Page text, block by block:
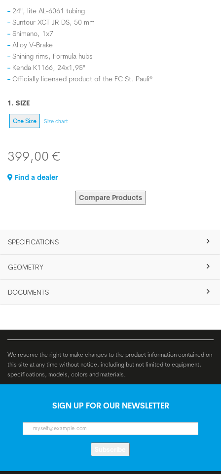
24", lite AL-6061 tubing
Suntour XCT JR DS, 50 mm
Shimano, 1x7
Alloy V-Brake
Shining rims, Formula hubs
Kenda K1166, 24x1,95"
Officially licensed product of the FC St. Pauli®
1. SIZE
One Size Size chart
399,00 €
Find a dealer
Compare Products
SPECIFICATIONS
GEOMETRY
DOCUMENTS
We reserve the right to make changes to the product information contained on
this site at any time without notice, including but not limited to equipment,
specifications, models, colors and materials.
SIGN UP FOR OUR NEWSLETTER